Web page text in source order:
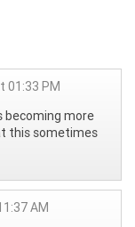
01:33 PM
becoming more
this sometimes
AM